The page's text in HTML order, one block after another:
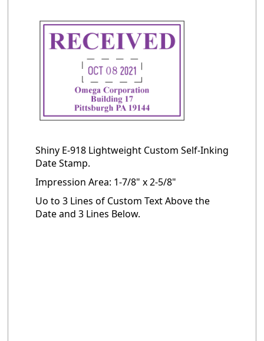
Shiny E-918 Lightweight Custom Self-Inking
Date Stamp.
Impression Area: 1-7/8" x 2-5/8"
Uo to 3 Lines of Custom Text Above the
Date and 3 Lines Below.